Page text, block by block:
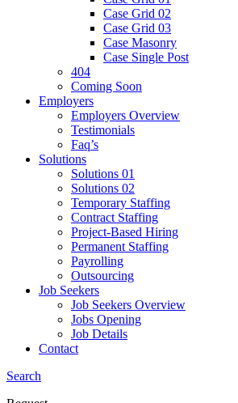
Case Grid 02
Case Grid 03
Case Masonry
Case Single Post
404
Coming Soon
Employers
Employers Overview
Testimonials
Faq’s
Solutions
Solutions 01
Solutions 02
Temporary Staffing
Contract Staffing
Project-Based Hiring
Permanent Staffing
Payrolling
Outsourcing
Job Seekers
Job Seekers Overview
Jobs Opening
Job Details
Contact
Search